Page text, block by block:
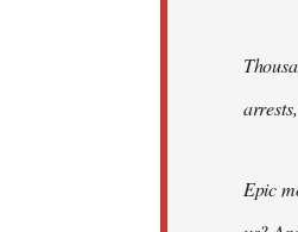
Epic